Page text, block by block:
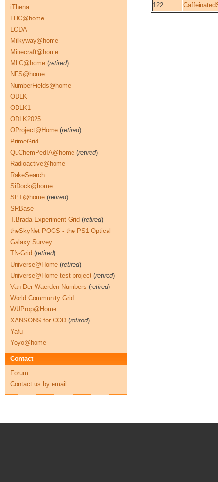
122
iThena
LHC@home
LODA
Milkyway@home
Minecraft@home
MLC@home (retired)
NFS@home
NumberFields@home
ODLK
ODLK1
ODLK2025
OProject@Home (retired)
PrimeGrid
QuChemPedIA@home (retired)
Radioactive@home
RakeSearch
SiDock@home
SPT@home (retired)
SRBase
T.Brada Experiment Grid (retired)
theSkyNet POGS - the PS1 Optical
Galaxy Survey
TN-Grid (retired)
Universe@Home (retired)
Universe@Home test project (retired)
Van Der Waerden Numbers (retired)
World Community Grid
WUProp@Home
XANSONS for COD (retired)
Yafu
Yoyo@home
Contact
Forum
Contact us by email